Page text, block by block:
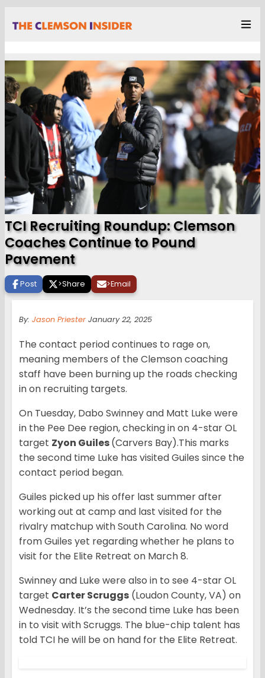
TCI Recruiting Roundup: Clemson
Coaches Continue to Pound
Pavement
Post >Share >Email
By: Jason Priester January 22, 2025
The contact period continues to rage on,
meaning members of the Clemson coaching
staff have been burning up the roads checking
in on recruiting targets.
On Tuesday, Dabo Swinney and Matt Luke were
in the Pee Dee region, checking in on 4-star OL
target Zyon Guiles(Carvers Bay).This marks
the second time Luke has visited Guiles since the
contact period began.
Guiles picked up his offer last summer after
working out at camp and last visited for the
rivalry matchup with South Carolina. No word
from Guiles yet regarding whether he plans to
visit for the Elite Retreat on March 8.
Swinney and Luke were also in to see 4-star OL
target Carter Scruggs (Loudon County, VA) on
Wednesday. It’s the second time Luke has been
in to visit with Scruggs. The blue-chip talent has
told TCI he will be on hand for the Elite Retreat.